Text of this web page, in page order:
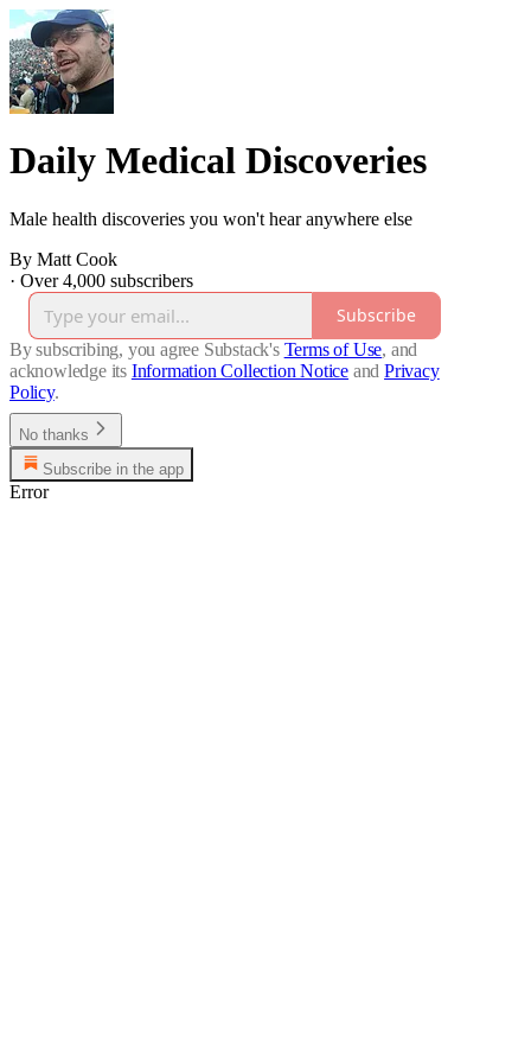
Daily Medical Discoveries
Male health discoveries you won't hear anywhere else
By Matt Cook
· Over 4,000 subscribers
Subscribe
By subscribing, you agree Substack's Terms of Use, and
acknowledge its Information Collection Notice and Privacy
Policy.
No thanks
Subscribe in the app
Error